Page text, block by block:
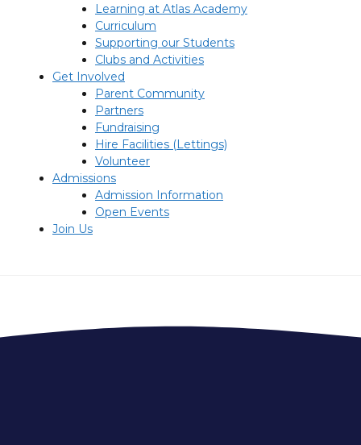
Learning at Atlas Academy
Curriculum
Supporting our Students
Clubs and Activities
Get Involved
Parent Community
Partners
Fundraising
Hire Facilities (Lettings)
Volunteer
Admissions
Admission Information
Open Events
Join Us